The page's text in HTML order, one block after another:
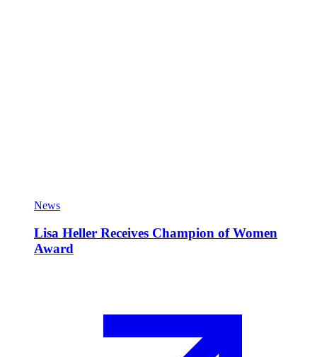
News
Lisa Heller Receives Champion of Women
Award